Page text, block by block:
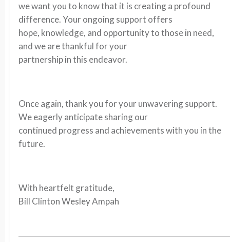
we want you to know that it is creating a profound
difference. Your ongoing support offers
hope, knowledge, and opportunity to those in need,
and we are thankful for your
partnership in this endeavor.
Once again, thank you for your unwavering support.
We eagerly anticipate sharing our
continued progress and achievements with you in the
future.
With heartfelt gratitude,
Bill Clinton Wesley Ampah